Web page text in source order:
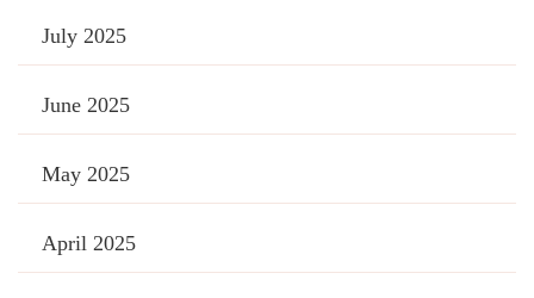
July 2025
June 2025
May 2025
April 2025